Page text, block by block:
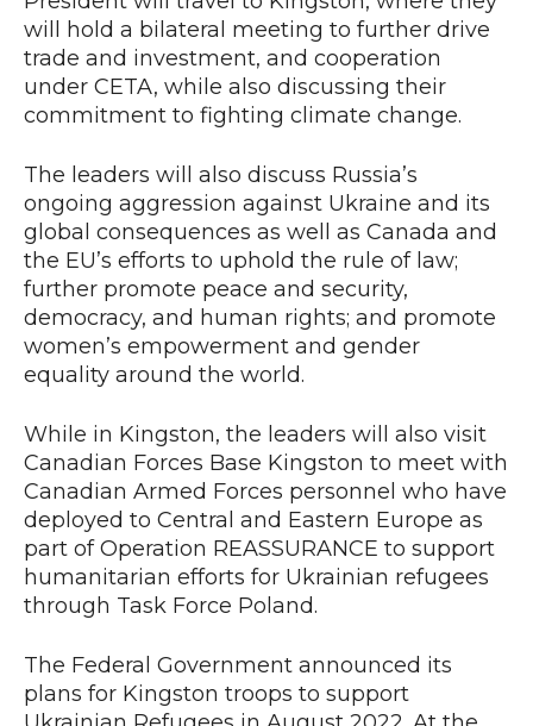
will hold a bilateral meeting to further drive
trade and investment, and cooperation
under CETA, while also discussing their
commitment to fighting climate change.
The leaders will also discuss Russia’s
ongoing aggression against Ukraine and its
global consequences as well as Canada and
the EU’s efforts to uphold the rule of law;
further promote peace and security,
democracy, and human rights; and promote
women’s empowerment and gender
equality around the world.
While in Kingston, the leaders will also visit
Canadian Forces Base Kingston to meet with
Canadian Armed Forces personnel who have
deployed to Central and Eastern Europe as
part of Operation REASSURANCE to support
humanitarian efforts for Ukrainian refugees
through Task Force Poland.
The Federal Government announced its
plans for Kingston troops to support